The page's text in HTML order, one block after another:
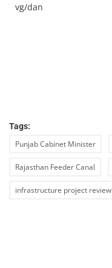
vg/dan
Tags:
Punjab Cabinet Minister
Rajasthan Feeder Canal
infrastructure project review